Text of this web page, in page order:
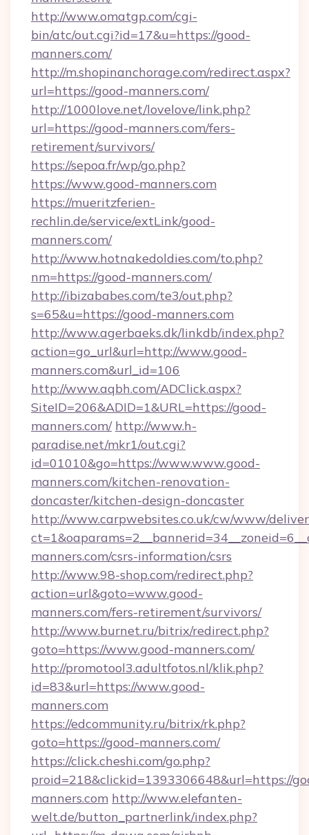
http://www.omatgp.com/cgi-
bin/atc/out.cgi?id=17&u=https://good-
manners.com/
http://m.shopinanchorage.com/redirect.aspx?
url=https://good-manners.com/
http://1000love.net/lovelove/link.php?
url=https://good-manners.com/fers-
retirement/survivors/
https://sepoa.fr/wp/go.php?
https://www.good-manners.com
https://mueritzferien-
rechlin.de/service/extLink/good-
manners.com/
http://www.hotnakedoldies.com/to.php?
nm=https://good-manners.com/
http://ibizababes.com/te3/out.php?
s=65&u=https://good-manners.com
http://www.agerbaeks.dk/linkdb/index.php?
action=go_url&url=http://www.good-
manners.com&url_id=106
http://www.aqbh.com/ADClick.aspx?
SiteID=206&ADID=1&URL=https://good-
manners.com/ http://www.h-
paradise.net/mkr1/out.cgi?
id=01010&go=https://www.www.good-
manners.com/kitchen-renovation-
doncaster/kitchen-design-doncaster
http://www.carpwebsites.co.uk/cw/www/
manners.com/csrs-information/csrs
http://www.98-shop.com/redirect.php?
action=url&goto=www.good-
manners.com/fers-retirement/survivors/
http://www.burnet.ru/bitrix/redirect.php?
goto=https://www.good-manners.com/
http://promotool3.adultfotos.nl/klik.php?
id=83&url=https://www.good-
manners.com
https://edcommunity.ru/bitrix/rk.php?
goto=https://good-manners.com/
https://click.cheshi.com/go.php?
proid=218&clickid=1393306648&url=https://
manners.com http://www.elefanten-
welt.de/button_partnerlink/index.php?